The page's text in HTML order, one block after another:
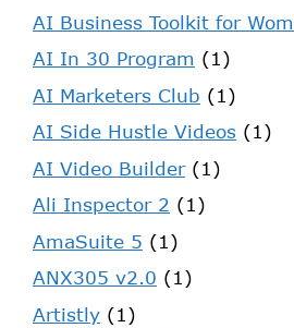
AI Business Toolkit for
AI In 30 Program (1)
AI Marketers Club (1)
AI Side Hustle Videos (1)
AI Video Builder(1)
Ali Inspector 2 (1)
AmaSuite 5 (1)
ANX305 v2.0 (1)
Artistly (1)